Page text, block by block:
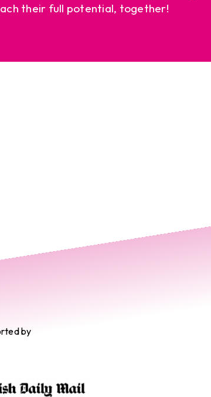
their full potential, together!
by